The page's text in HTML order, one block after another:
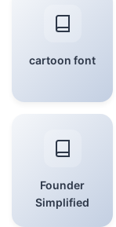
cartoon font
Founder
Simplified